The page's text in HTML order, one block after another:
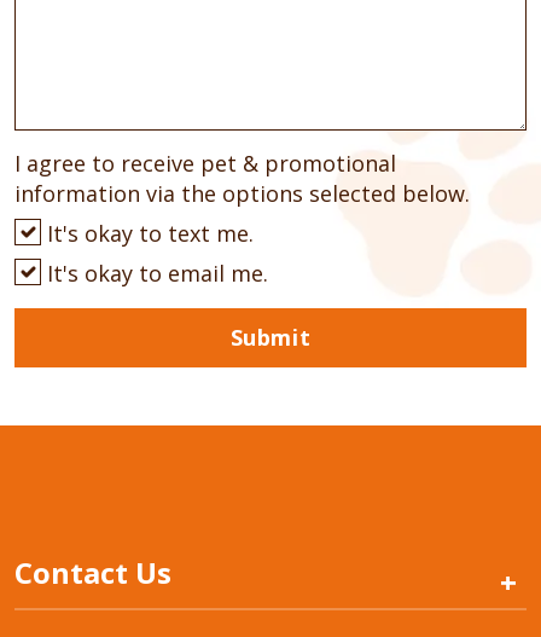
I agree to receive pet & promotional
information via the options selected below.
It's okay to text me.
It's okay to email me.
Submit
Contact Us +